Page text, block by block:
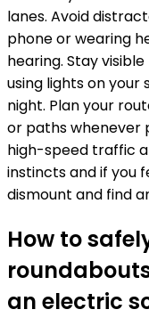
lanes. Avoid
phone or wearing
hearing. Stay
using lights on your
night. Plan your
or paths whenever
high-speed traffic
instincts and if you
dismount and find
How to
an electric